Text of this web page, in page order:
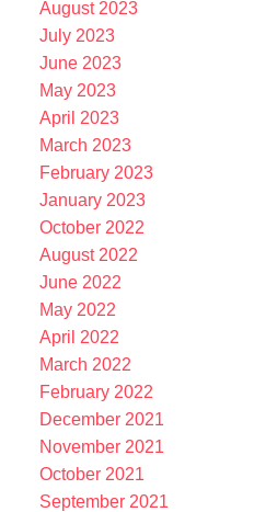
August 2023
July 2023
June 2023
May 2023
April 2023
March 2023
February 2023
January 2023
October 2022
August 2022
June 2022
May 2022
April 2022
March 2022
February 2022
December 2021
November 2021
October 2021
September 2021